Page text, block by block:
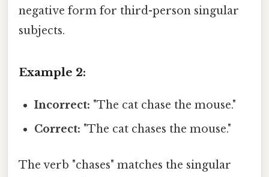
negative form for third-person singular
subjects.
Example 2:
Incorrect: "The cat chase the mouse."
Correct: "The cat chases the mouse."
The verb "chases" matches the singular